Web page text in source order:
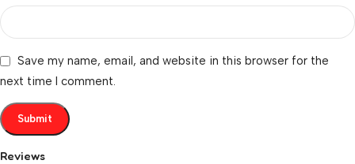
Reviews
Save my name, email, and website in this browser for the
next time I comment.